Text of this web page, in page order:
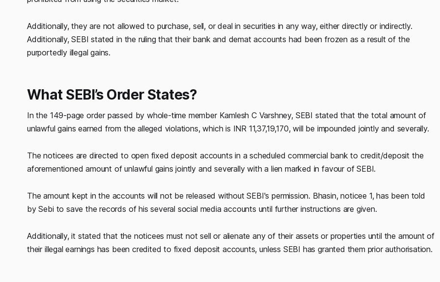
Additionally, they are not allowed to purchase, sell, or deal in securities in any way, either directly or indirectly.
Additionally, SEBI stated in the ruling that their bank and demat accounts had been frozen as a result of the
purportedly illegal gains.
What SEBI’s Order States?
In the 149-page order passed by whole-time member Kamlesh C Varshney, SEBI stated that the total amount of
unlawful gains earned from the alleged violations, which is INR 11,37,19,170, will be impounded jointly and severally.
The noticees are directed to open fixed deposit accounts in a scheduled commercial bank to credit/deposit the
aforementioned amount of unlawful gains jointly and severally with a lien marked in favour of SEBI.
The amount kept in the accounts will not be released without SEBI's permission. Bhasin, noticee 1, has been told
by Sebi to save the records of his several social media accounts until further instructions are given.
Additionally, it stated that the noticees must not sell or alienate any of their assets or properties until the amount of
their illegal earnings has been credited to fixed deposit accounts, unless SEBI has granted them prior authorisation.